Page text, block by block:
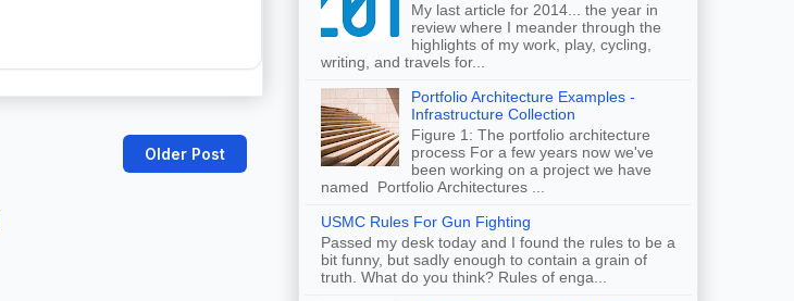
Older Post
My last article for 2014... the year in
review where I meander through the
highlights of my work, play, cycling,
writing, and travels for...
Portfolio Architecture Examples -
Infrastructure Collection
Figure 1: The portfolio architecture
process For a few years now we've
been working on a project we have
named Portfolio Architectures ...
USMC Rules For Gun Fighting
Passed my desk today and I found the rules to be a
bit funny, but sadly enough to contain a grain of
truth. What do you think? Rules of enga...